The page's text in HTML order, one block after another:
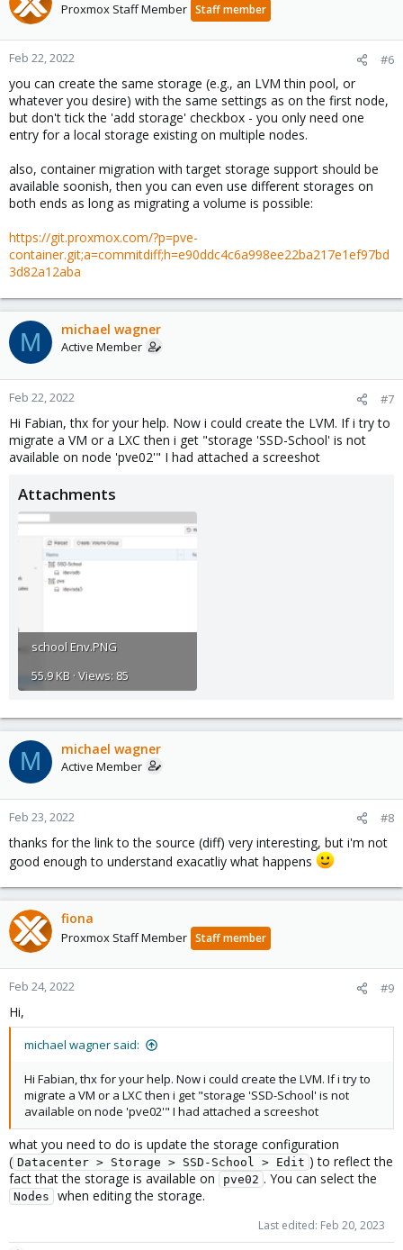
Proxmox Staff Member Staff member
Feb 22, 2022 #6
you can create the same storage (e.g., an LVM thin pool, or
whatever you desire) with the same settings as on the first node,
but don't tick the 'add storage' checkbox - you only need one
entry for a local storage existing on multiple nodes.
also, container migration with target storage support should be
available soonish, then you can even use different storages on
both ends as long as migrating a volume is possible:
https://git.proxmox.com/?p=pve-
container.git;a=commitdiff;h=e90ddc4c6a998ee22ba217e1ef97bd
3d82a12aba
M michael wagner
Active Member
Feb 22, 2022 #7
Hi Fabian, thx for your help. Now i could create the LVM. If i try to
migrate a VM or a LXC then i get "storage 'SSD-School' is not
available on node 'pve02'" I had attached a screeshot
Attachments
school Env.PNG
55.9 KB · Views: 85
M michael wagner
Active Member
Feb 23, 2022 #8
thanks for the link to the source (diff) very interesting, but i'm not
good enough to understand exacatliy what happens
fiona
Proxmox Staff Member Staff member
Feb 24, 2022 #9
Hi,
michael wagner said:
Hi Fabian, thx for your help. Now i could create the LVM. If i try to
migrate a VM or a LXC then i get "storage 'SSD-School' is not
available on node 'pve02'" I had attached a screeshot
what you need to do is update the storage configuration
( Datacenter > Storage > SSD-School > Edit ) to reflect the
fact that the storage is available on
pve02 . You can select the
Nodes when editing the storage.
Last edited: Feb 20, 2023